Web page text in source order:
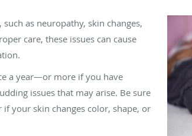
as neuropathy, skin changes,
care, these issues can cause
a year—or more if you have
issues that may arise. Be sure
your skin changes color, shape, or